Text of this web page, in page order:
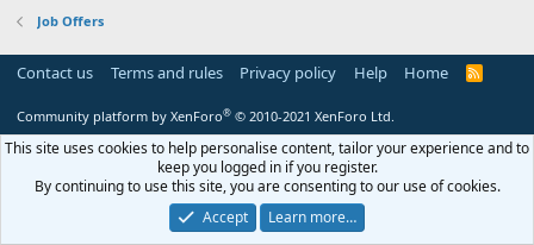
Job Offers
Contact us Terms and rules Privacy policy Help Home
R
Community platform by XenForo® © 2010-2021 XenForo Ltd.
This site uses cookies to help personalise content, tailor your experience and to
keep you logged in if you register.
By continuing to use this site, you are consenting to our use of cookies.
Accept
Learn more…